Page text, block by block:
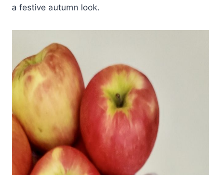
a festive autumn look.